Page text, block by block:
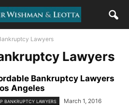
Lawyers
Lawyers
Bankruptcy Lawyers
Angeles
BANKRUPTCY LAWYERS March 1, 2016